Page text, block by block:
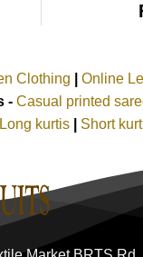
Clothing Online
- Casual printed
Long kurtis Short